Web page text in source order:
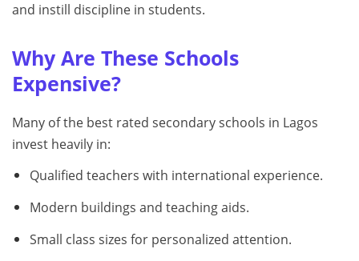
and instill discipline in students.
Why Are These Schools
Expensive?
Many of the best rated secondary schools in Lagos
invest heavily in:
Qualified teachers with international experience.
Modern buildings and teaching aids.
Small class sizes for personalized attention.